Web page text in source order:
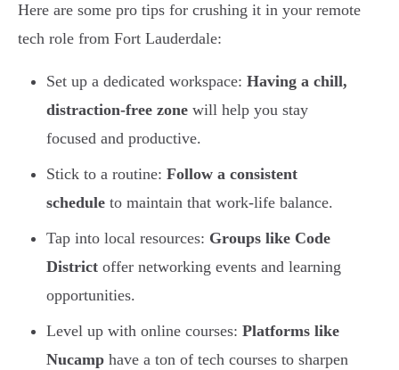
Here are some pro tips for crushing it in your remote
tech role from Fort Lauderdale:
Set up a dedicated workspace: Having a chill,
distraction-free zone will help you stay
focused and productive.
Stick to a routine: Follow a consistent
schedule to maintain that work-life balance.
Tap into local resources: Groups like Code
District offer networking events and learning
opportunities.
Level up with online courses: Platforms like
Nucamp have a ton of tech courses to sharpen